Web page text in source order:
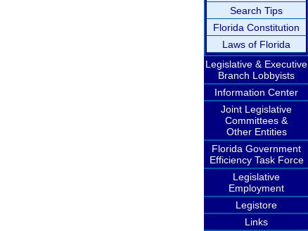
Search Tips
Florida Constitution
Laws of Florida
Legislative & Executive
Branch Lobbyists
Information Center
Joint Legislative
Committees &
Other Entities
Florida Government
Efficiency Task Force
Legislative
Employment
Legistore
Links